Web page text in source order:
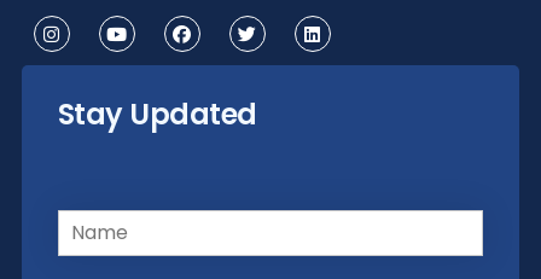
Stay Updated